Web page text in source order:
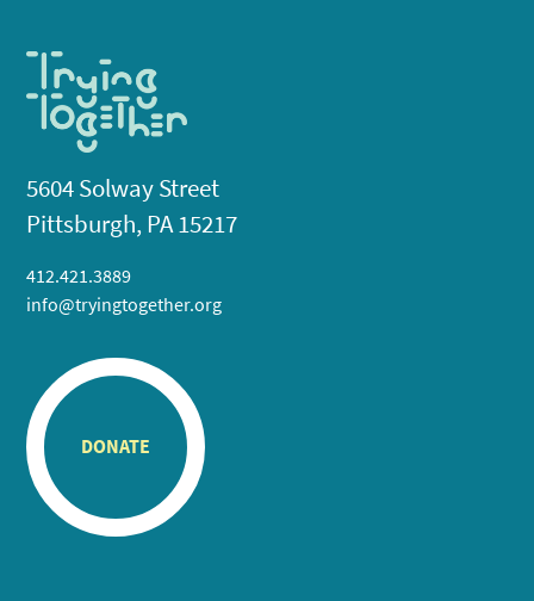
5604 Solway Street
Pittsburgh, PA 15217
412.421.3889
info@tryingtogether.org
DONATE